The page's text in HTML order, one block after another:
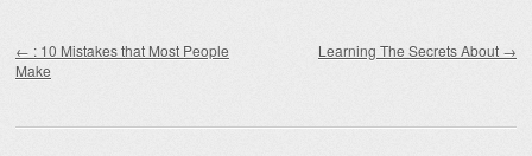
← : 10 Mistakes that Most People
Make
Learning The Secrets About →